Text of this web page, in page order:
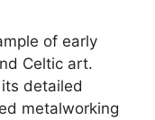
of early
Celtic art.
detailed
metalworking